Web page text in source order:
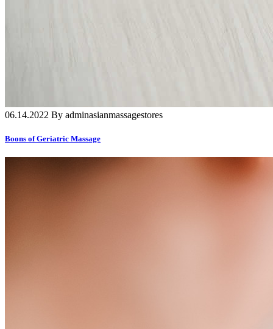
06.14.2022 By adminasianmassagestores
Boons of Geriatric Massage